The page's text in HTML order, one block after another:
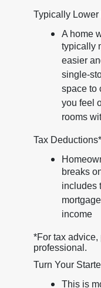
Typically Lower
A home
typically
easier
single-
space to
you feel
rooms
Tax Deductions*
breaks
includes
income
*For tax
professional.
Turn Your
This is